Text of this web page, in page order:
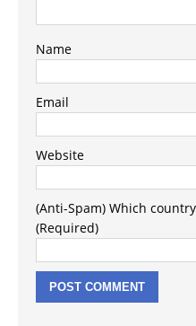
Name
Email
Website
(Anti-Spam) Which
(Required)